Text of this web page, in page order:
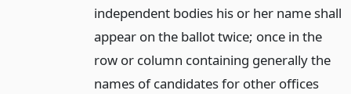
independent bodies his or her name shall
appear on the ballot twice; once in the
row or column containing generally the
names of candidates for other offices